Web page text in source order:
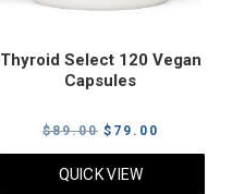
Thyroid Select 120 Vegan
Capsules
$89.00 Original
price
was:
$ 79.00
price
QUICK VIEW